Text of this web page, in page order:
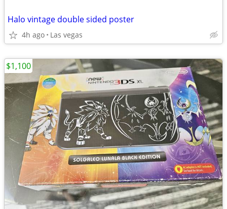
Halo vintage double sided poster
4h ago Las vegas
$1,100